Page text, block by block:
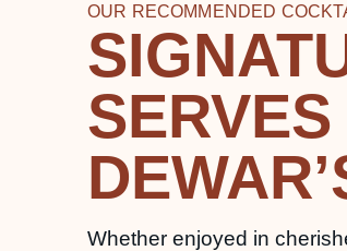
OUR RECOMMENDED
Whether enjoyed in